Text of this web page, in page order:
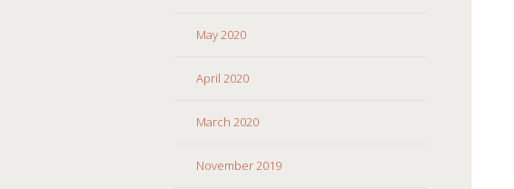
May 2020
April 2020
March 2020
November 2019